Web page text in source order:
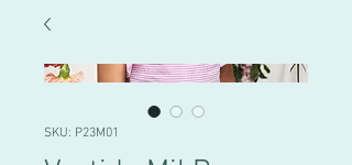
SKU: P23M01